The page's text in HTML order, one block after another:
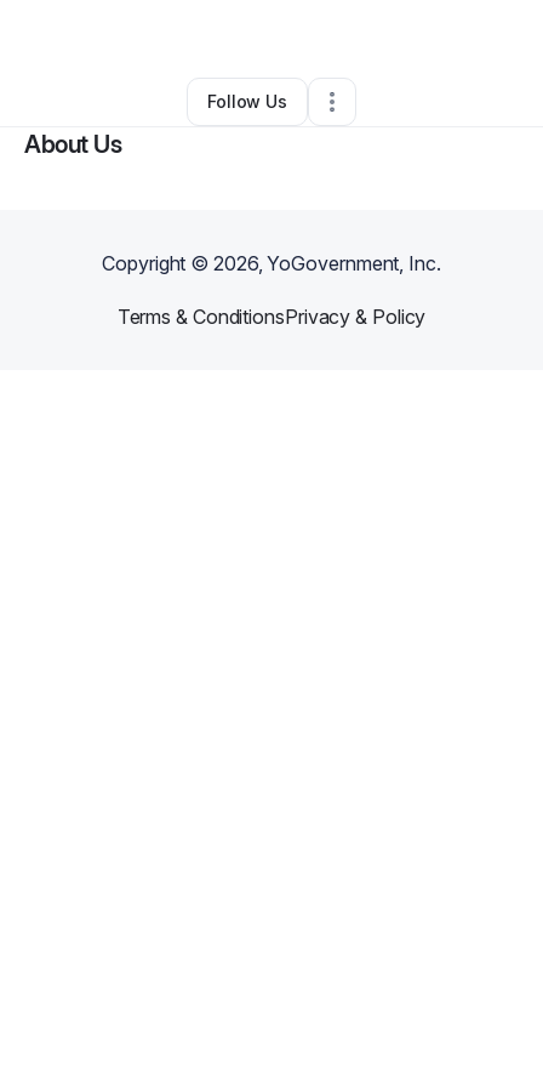
• Inkster,MI•0 Connections
Follow Us
About Us
Copyright ©2026, YoGovernment, Inc.
Terms & ConditionsPrivacy & Policy